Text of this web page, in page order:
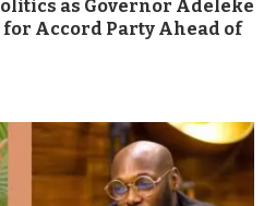
as Governor Adeleke
for Accord Party Ahead of